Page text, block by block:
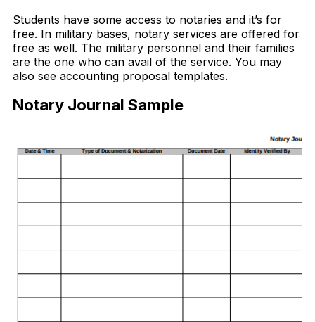
Students have some access to notaries and it’s for
free. In military bases, notary services are offered for
free as well. The military personnel and their families
are the one who can avail of the service. You may
also see accounting proposal templates.
Notary Journal Sample